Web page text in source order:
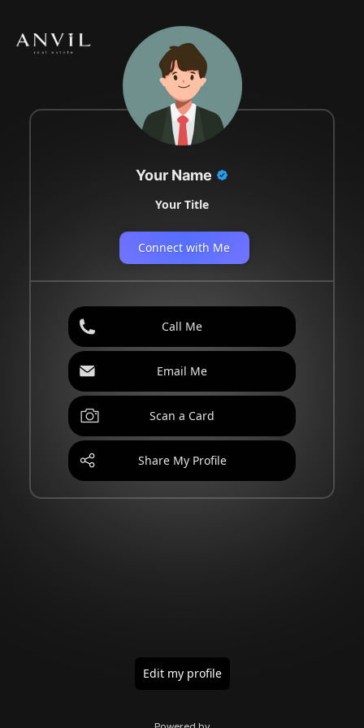
Your Name
Your Title
Connect with Me
Call Me
Email Me
Scan a Card
Share My Profile
Edit my profile